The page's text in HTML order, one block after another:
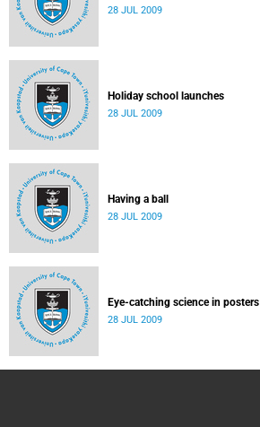
28 JUL 2009
Holiday school launches
28 JUL 2009
Having a ball
28 JUL 2009
Eye-catching science in posters
28 JUL 2009